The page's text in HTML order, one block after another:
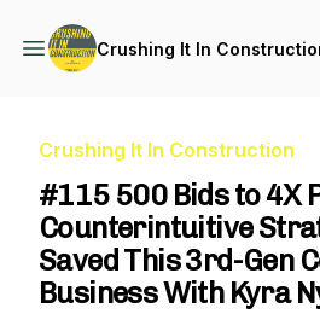
Crushing It In
Crushing It In Construction
#115 500 Bids to 4X
Counterintuitive
Saved This 3rd-Gen
Business With Kyra